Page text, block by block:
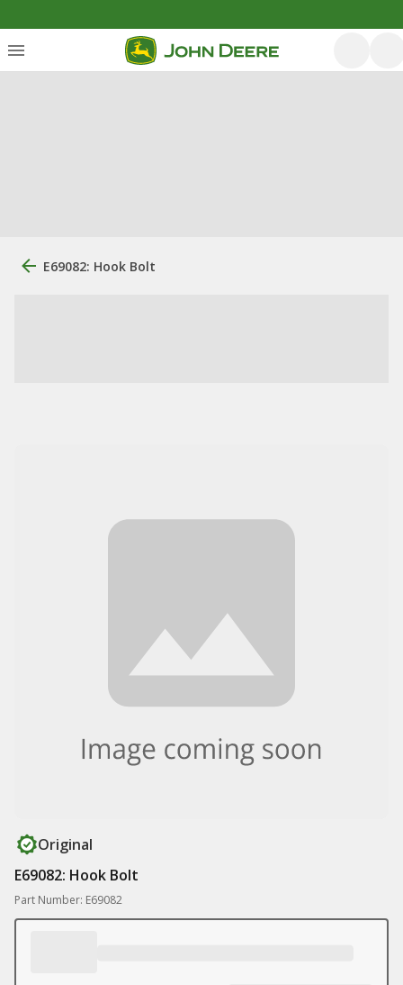
E69082: Hook Bolt
Original
E69082: Hook Bolt
Part Number: E69082